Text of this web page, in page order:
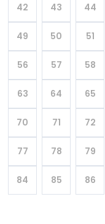
42 43 44
49 50 51
56 57 58
63 64 65
70 71 72
77 78 79
84 85 86